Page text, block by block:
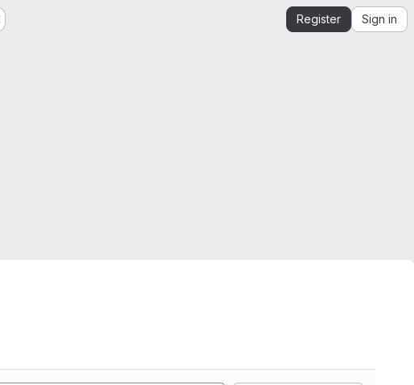
Register Sign in